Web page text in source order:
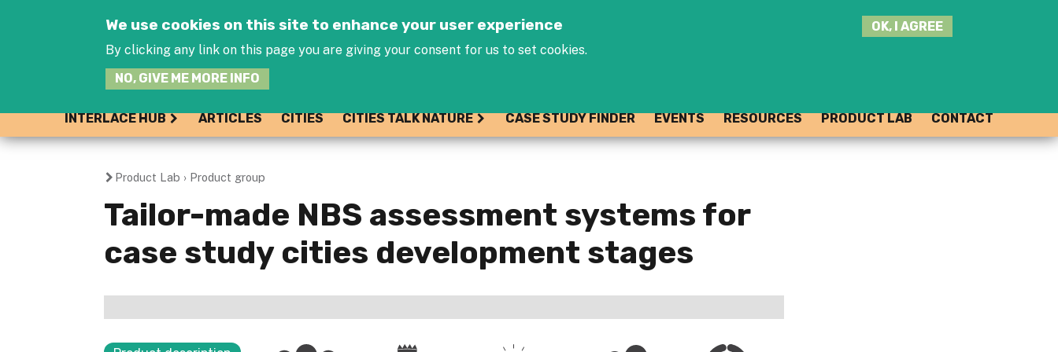
We use cookies on this site to enhance your user experience
By clicking any link on this page you are giving your consent for us to set cookies.
NO, GIVE ME MORE INFO
OK, I AGREE
INTERLACE HUB ARTICLES CITIES CITIES TALK NATURE CASE STUDY FINDER EVENTS RESOURCES PRODUCT LAB CONTACT
You
are
here
Product Lab › Product group
Tailor-made NBS assessment systems for
case study cities development stages